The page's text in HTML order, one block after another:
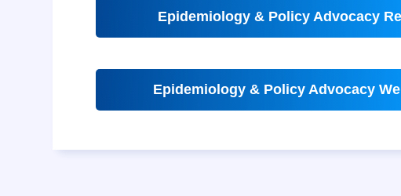
Epidemiology & Policy Advocacy
Epidemiology & Policy Advocacy